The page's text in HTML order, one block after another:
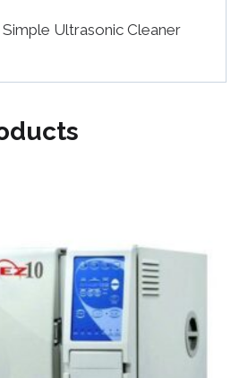
Simple Ultrasonic Cleaner